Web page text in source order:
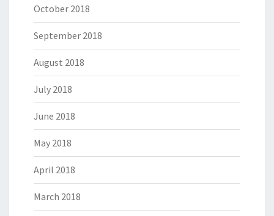
October 2018
September 2018
August 2018
July 2018
June 2018
May 2018
April 2018
March 2018